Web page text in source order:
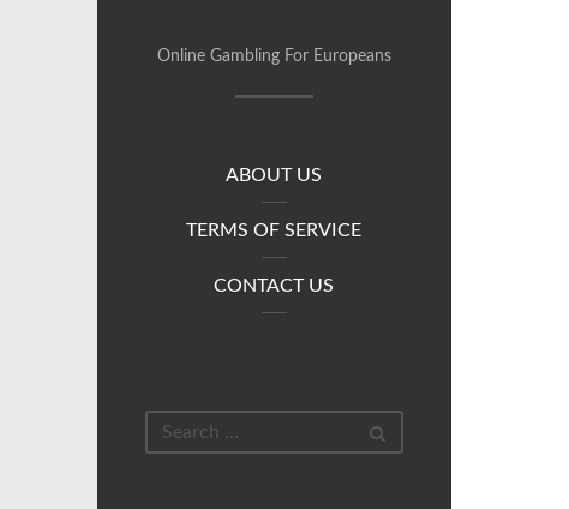
Online Gambling For Europeans
ABOUT US
TERMS OF SERVICE
CONTACT US